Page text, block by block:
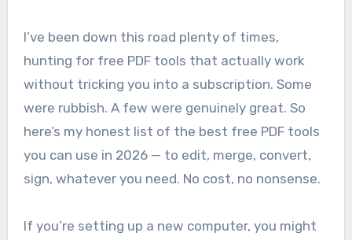
I’ve been down this road plenty of times,
hunting for free PDF tools that actually work
without tricking you into a subscription. Some
were rubbish. A few were genuinely great. So
here’s my honest list of the best free PDF tools
you can use in 2026 — to edit, merge, convert,
sign, whatever you need. No cost, no nonsense.
If you’re setting up a new computer, you might